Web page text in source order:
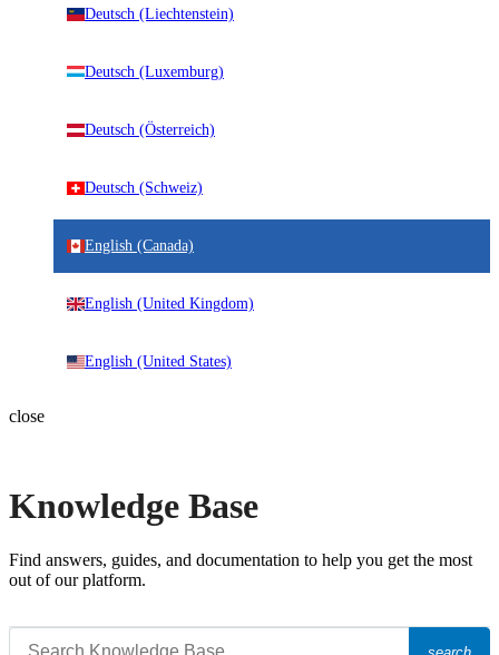
Deutsch (Liechtenstein)
Deutsch (Luxemburg)
Deutsch (Österreich)
Deutsch (Schweiz)
English (Canada)
English (United Kingdom)
English (United States)
close
Knowledge Base
Find answers, guides, and documentation to help you get the most
out of our platform.